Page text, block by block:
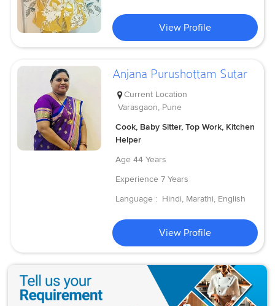
View Profile
Anjana Purushottam Sutar
Current Location
Varasgaon, Pune
Cook, Baby Sitter, Top Work, Kitchen
Helper
Age 44 Years
Experience 7 Years
Language : Hindi, Marathi, English
View Profile